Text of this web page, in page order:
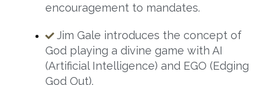
encouragement to mandates.
Jim Gale introduces the concept of
God playing a divine game with AI
(Artificial Intelligence) and EGO (Edging
God Out).